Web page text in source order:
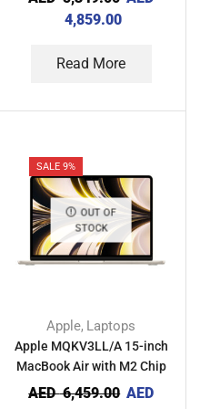
4,859.00
Read More
SALE 9%
OUT OF
STOCK
Apple, Laptops
Apple MQKV3LL/A 15-inch
MacBook Air with M2 Chip
8GB RAM 512GB – Starlight
AED6,459.00 AED